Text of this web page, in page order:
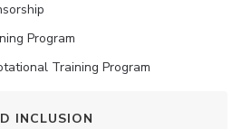
Program
Training Program
INCLUSION